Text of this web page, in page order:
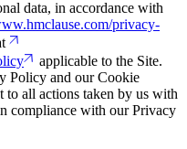
data, in accordance with
privacy-
applicable to the Site.
Policy and our Cookie
to all actions taken by us with
compliance with our Privacy